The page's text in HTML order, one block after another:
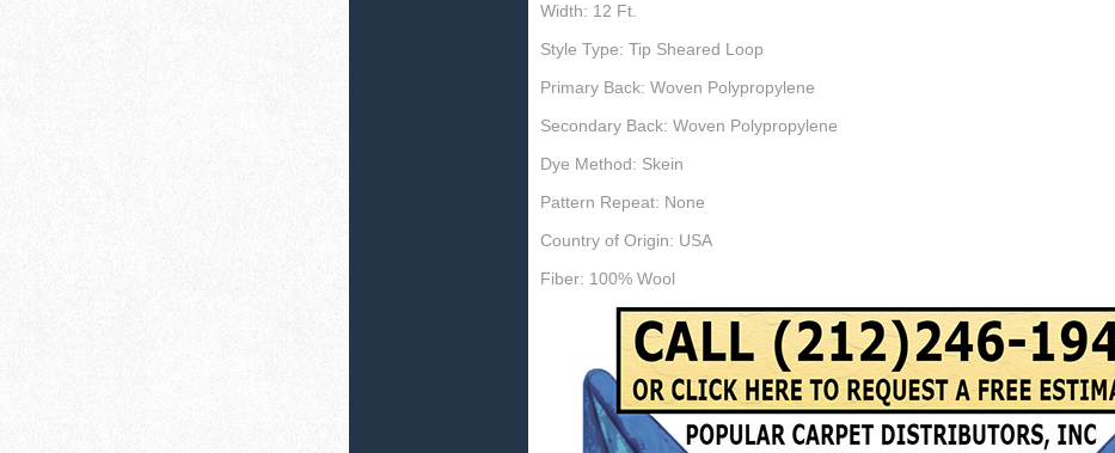
Width: 12 Ft.
Style Type: Tip Sheared Loop
Primary Back: Woven Polypropylene
Secondary Back: Woven Polypropylene
Dye Method: Skein
Pattern Repeat: None
Country of Origin: USA
Fiber: 100% Wool